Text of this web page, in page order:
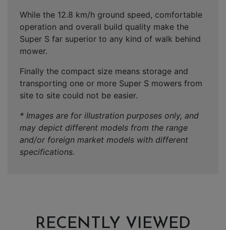
While the 12.8 km/h ground speed, comfortable
operation and overall build quality make the
Super S far superior to any kind of walk behind
mower.
Finally the compact size means storage and
transporting one or more Super S mowers from
site to site could not be easier.
* Images are for illustration purposes only, and
may depict different models from the range
and/or foreign market models with different
specifications.
RECENTLY VIEWED